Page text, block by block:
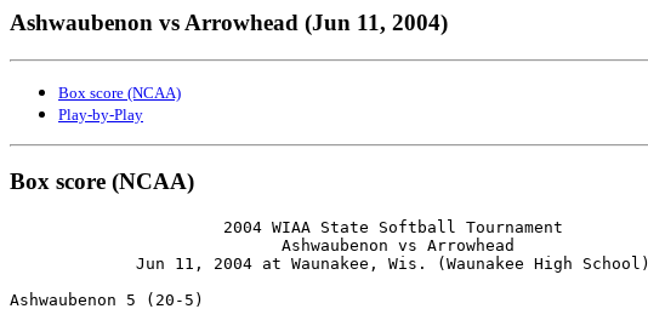
Ashwaubenon vs Arrowhead (Jun 11, 2004)
Box score (NCAA)
Play-by-Play
Box score (NCAA)
                      2004 WIAA State Softball Tournament
                            Ashwaubenon vs Arrowhead
             Jun 11, 2004 at Waunakee, Wis. (Waunakee High School)
Ashwaubenon 5 (20-5)